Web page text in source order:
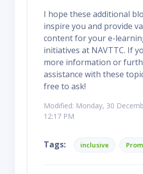
I hope these additional
inspire you and provide
content for your e-
initiatives at NAVTTC. If
more information or
assistance with these
free to ask!
Modified: Monday, 30
12:17 PM
Tags: inclusive